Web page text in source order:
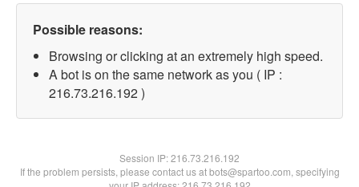
Possible reasons:
Browsing or clicking at an extremely high speed.
A bot is on the same network as you ( IP :
216.73.216.192 )
Session IP:216.73.216.192
If the problem persists, please contact us at bots@spartoo.com, specifying